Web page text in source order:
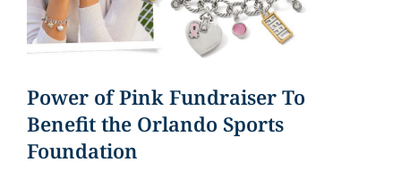
Power of Pink Fundraiser To
Benefit the Orlando Sports
Foundation